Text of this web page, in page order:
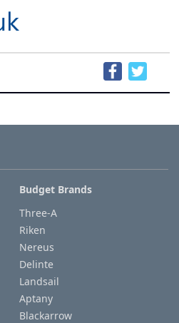
Budget Brands
Three-A
Riken
Nereus
Delinte
Landsail
Aptany
Blackarrow